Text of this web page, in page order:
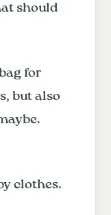
should
for
but also
clothes.